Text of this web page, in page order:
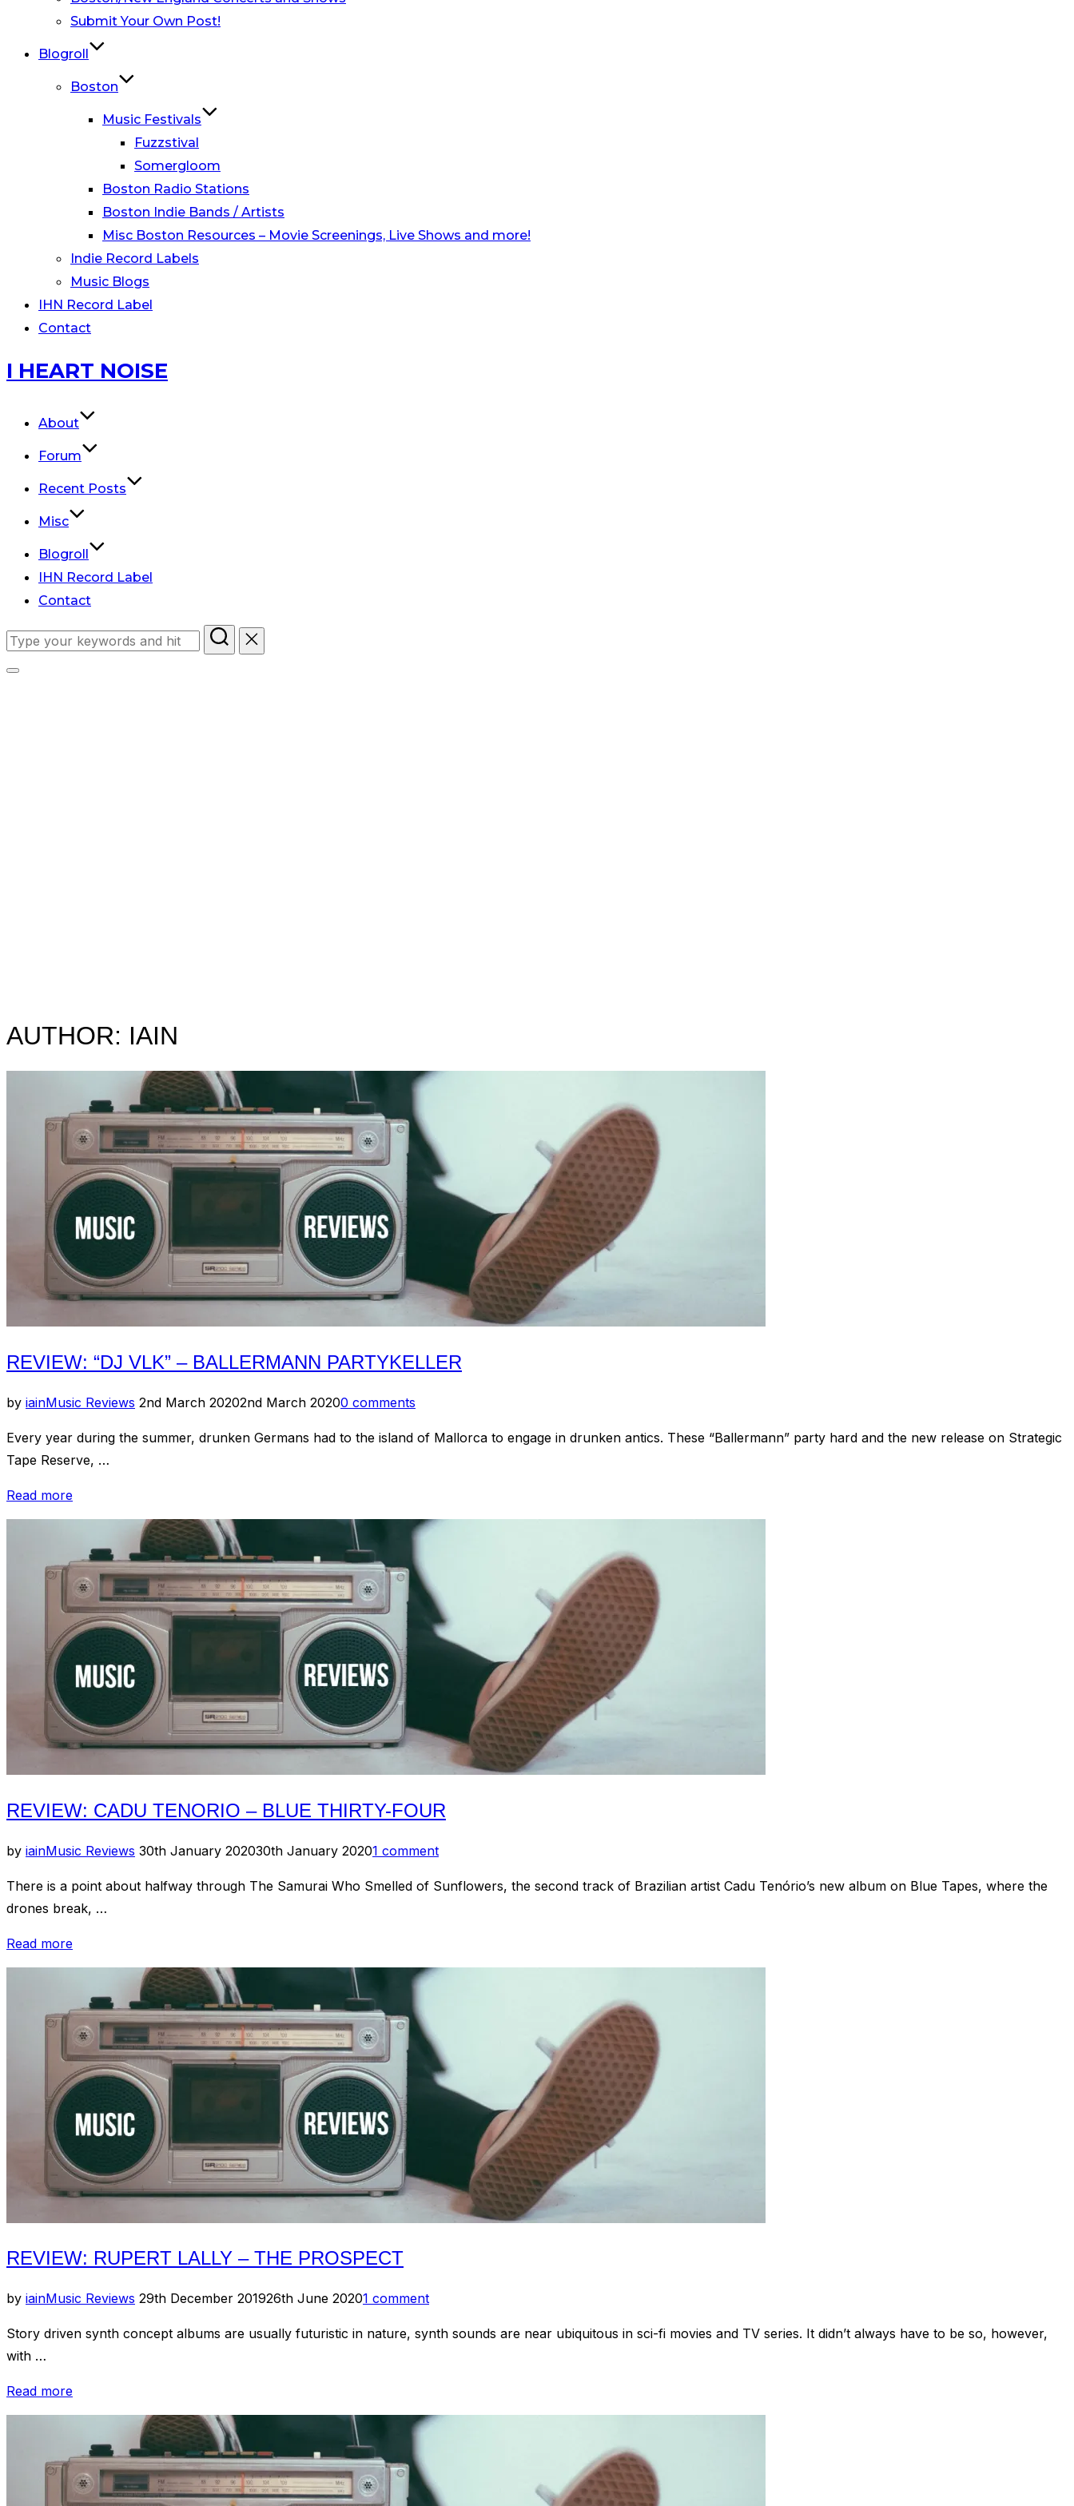
Submit Your Own Post!
Blogroll
Boston
Music Festivals
Fuzzstival
Somergloom
Boston Radio Stations
Boston Indie Bands / Artists
Misc Boston Resources – Movie Screenings, Live Shows and more!
Indie Record Labels
Music Blogs
IHN Record Label
Contact
Skip
to
I HEART NOISE
About
Forum
Recent Posts
Misc
Blogroll
IHN Record Label
Contact
Search
AUTHOR: IAIN
REVIEW: “DJ VLK” – BALLERMANN PARTYKELLER
by iainMusic Reviews Posted
2nd March 20202nd March 20200 comments
Every year during the summer, drunken Germans had to the island of Mallorca to engage in drunken antics. These “Ballermann” party hard and the new release on Strategic
Tape Reserve, …
Read more“Review:
“DJ
–
Ballermann
Partykeller”
REVIEW: CADU TENORIO – BLUE THIRTY-FOUR
by iainMusic Reviews Posted
30th January 202030th January 20201 comment
There is a point about halfway through The Samurai Who Smelled of Sunflowers, the second track of Brazilian artist Cadu Tenório’s new album on Blue Tapes, where the
drones break, …
Read more“Review:
Cadu
–
Blue
Thirty-
Four”
REVIEW: RUPERT LALLY – THE PROSPECT
by iainMusic Reviews Posted
29th December 201926th June 20201 comment
Story driven synth concept albums are usually futuristic in nature, synth sounds are near ubiquitous in sci-fi movies and TV series. It didn’t always have to be so, however,
with …
Read more“Review:
Rupert
–
The
Prospect”